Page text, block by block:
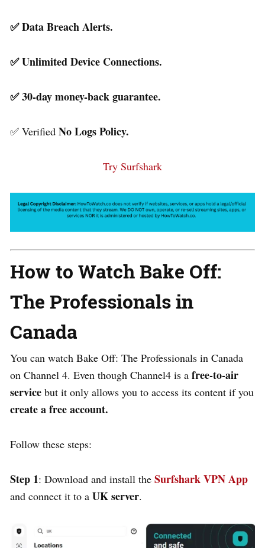
✅ Data Breach Alerts.
✅ Unlimited Device Connections.
✅ 30-day money-back guarantee.
✅ Verified No Logs Policy.
Try Surfshark
How to Watch Bake Off:
The Professionals in
Canada
You can watch Bake Off: The Professionals in Canada
on Channel 4. Even though Channel4 is a free-to-air
service but it only allows you to access its content if you
create a free account.
Follow these steps:
Step 1: Download and install the Surfshark VPN App
and connect it to a UK server.